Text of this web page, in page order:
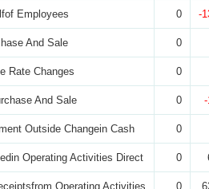
Employees 0 -
And Sale 0
Rate Changes 0
And Sale 0
Outside Changein Cash 0
Operating Activities Direct 0
Operating Activities 0